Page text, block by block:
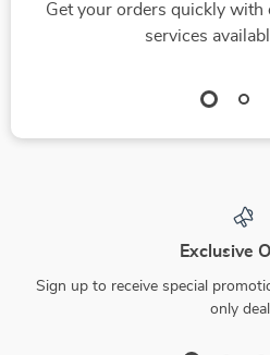
Get your orders quickly with
services
Exclusive
Sign up to receive special
only